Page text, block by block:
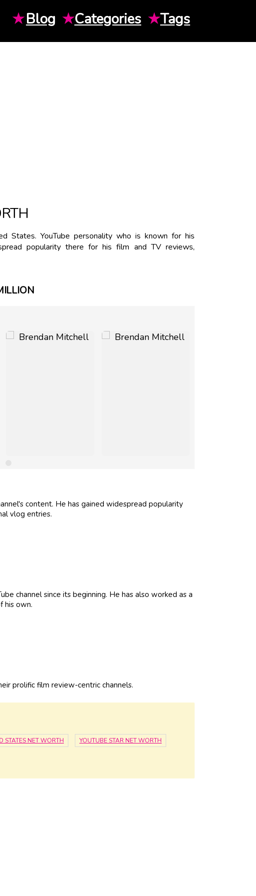
★Blog ★Categories ★Tags
States. YouTube personality who is known for his
popularity there for his film and TV reviews,
content. He has gained widespread popularity
vlog entries.
channel since its beginning. He has also worked as a
his own.
prolific film review-centric channels.
STATES NET WORTH YOUTUBE STAR NET WORTH